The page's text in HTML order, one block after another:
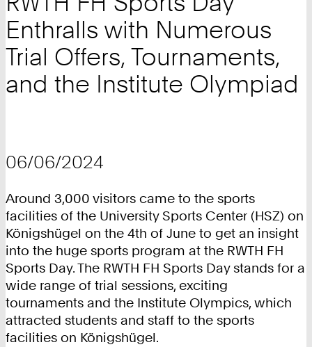
Enthralls with Numerous
Trial Offers, Tournaments,
and the Institute Olympiad
06/06/2024
Around 3,000 visitors came to the sports
facilities of the University Sports Center (HSZ) on
Königshügel on the 4th of June to get an insight
into the huge sports program at the RWTH FH
Sports Day. The RWTH FH Sports Day stands for a
wide range of trial sessions, exciting
tournaments and the Institute Olympics, which
attracted students and staff to the sports
facilities on Königshügel.